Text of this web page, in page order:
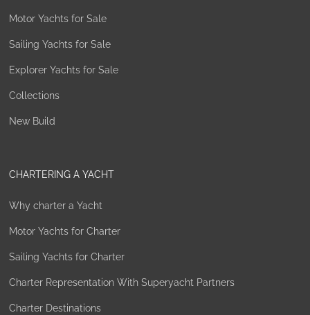
Motor Yachts for Sale
Sailing Yachts for Sale
Explorer Yachts for Sale
Collections
New Build
CHARTERING A YACHT
Why charter a Yacht
Motor Yachts for Charter
Sailing Yachts for Charter
Charter Representation With Superyacht Partners
Charter Destinations